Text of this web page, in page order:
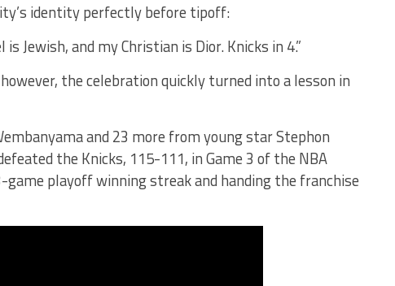
identity perfectly before tipoff:
Jewish, and my Christian is Dior. Knicks in 4.”
the celebration quickly turned into a lesson in
and 23 more from young star Stephon
the Knicks, 115-111, in Game 3 of the NBA
game playoff winning streak and handing the franchise